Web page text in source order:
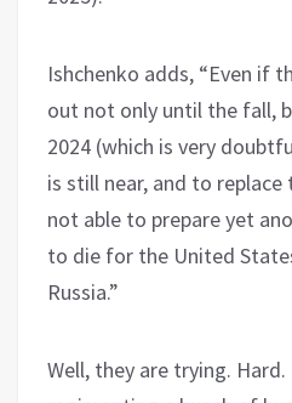
Ishchenko adds, “Even if
out not only until the fall,
2024 (which is very
is still near, and to
not able to prepare yet
to die for the United
Russia.”
Well, they are trying.